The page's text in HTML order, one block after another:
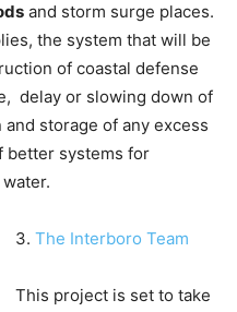
and storm surge places.
the system that will be
of coastal defense
delay or slowing down of
storage of any excess
better systems for
3. The Interboro Team
This project is set to take